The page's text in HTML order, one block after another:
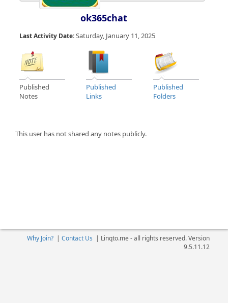
ok365chat
Last Activity Date:Saturday, January 11, 2025
Published
Notes
Published
Links
Published
Folders
This user has not shared any notes publicly.
Why Join?| Contact Us | Linqto.me - all rights reserved. Version
9.5.11.12